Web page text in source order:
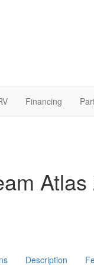
Financing
Description